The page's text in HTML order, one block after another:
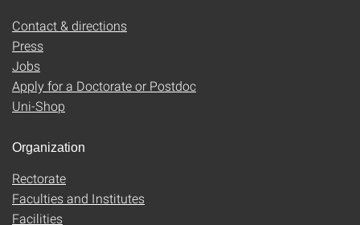
Contact & directions
Press
Jobs
Apply for a Doctorate or Postdoc
Uni-Shop
Organization
Rectorate
Faculties and Institutes
Facilities